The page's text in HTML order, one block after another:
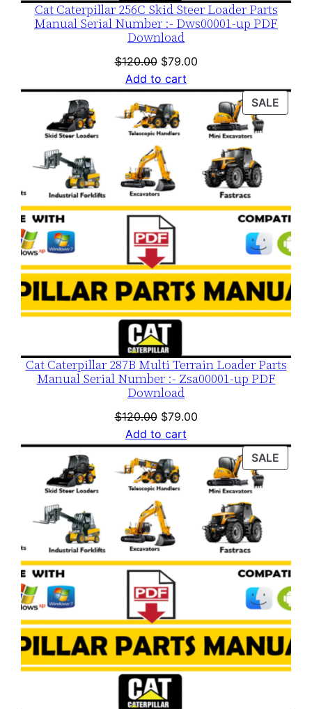
Cat Caterpillar 256C Skid Steer Loader Parts
Manual Serial Number :- Dws00001-up PDF
Download
$120.00 Original
price
was:
$120.00.
$79.00Current
is:
$79.00.
Add to cart
SALE
Cat Caterpillar 287B Multi Terrain Loader Parts
Manual Serial Number :- Zsa00001-up PDF
Download
$120.00 Original
price
was:
$120.00.
$79.00Current
is:
$79.00.
Add to cart
SALE
ON